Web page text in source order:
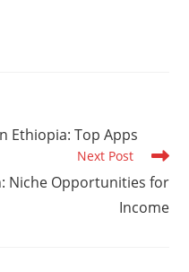
Ethiopia: Top Apps
Next Post
Niche Opportunities for
Income